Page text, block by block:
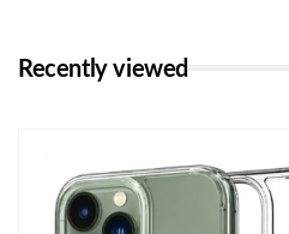
Recently viewed